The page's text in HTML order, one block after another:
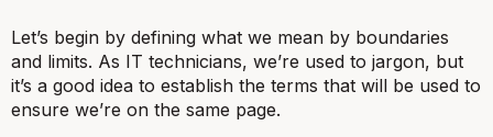
Let’s begin by defining what we mean by boundaries
and limits. As IT technicians, we’re used to jargon, but
it’s a good idea to establish the terms that will be used to
ensure we’re on the same page.